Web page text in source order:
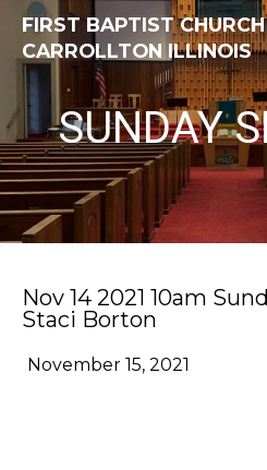
FIRST BAPTIST CHURCH
CARROLLTON ILLINOIS
SUNDAY
Nov 14 2021 10am
Staci Borton
November 15, 2021